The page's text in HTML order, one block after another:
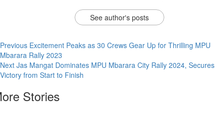
See author's posts
Previous Excitement Peaks as 30 Crews Gear Up for Thrilling MPU
Mbarara Rally 2023
Next Jas Mangat Dominates MPU Mbarara City Rally 2024, Secures
Victory from Start to Finish
Stories